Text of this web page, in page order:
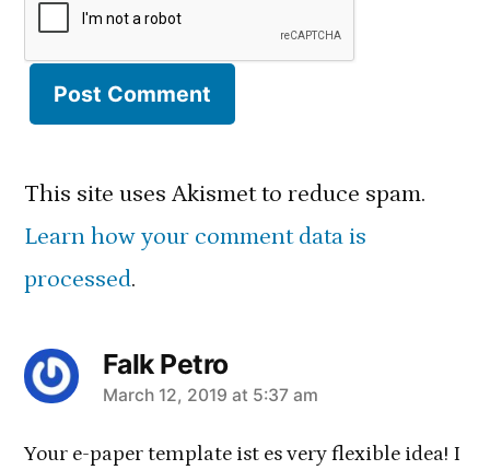
This site uses Akismet to reduce spam.
Learn how your comment data is
processed.
Falk Petro
says:
March 12, 2019 at 5:37 am
Your e-paper template ist es very flexible idea! I